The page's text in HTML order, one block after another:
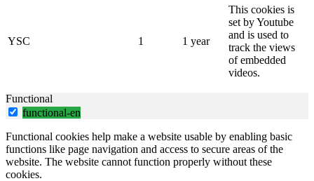
YSC 1 1 year
This cookies is
set by Youtube
and is used to
track the views
of embedded
videos.
Functional
functional-en
Functional cookies help make a website usable by enabling basic
functions like page navigation and access to secure areas of the
website. The website cannot function properly without these
cookies.